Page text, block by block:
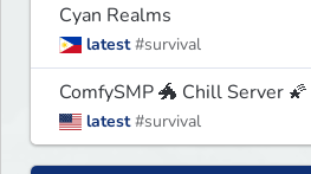
Cyan Realms
latest #survival
ComfySMP 🐲 Chill Server 🌠
latest #survival